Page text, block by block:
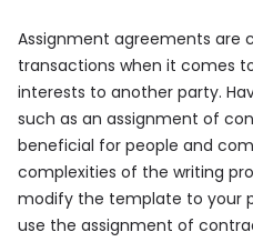
Assignment agreements are
transactions when it comes
interests to another party.
such as an assignment of
beneficial for people and
complexities of the writing
modify the template to your
use the assignment of